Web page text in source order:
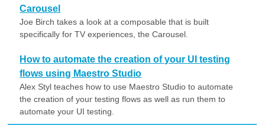
Carousel
Joe Birch takes a look at a composable that is built
specifically for TV experiences, the Carousel.
How to automate the creation of your UI testing
flows using Maestro Studio
Alex Styl teaches how to use Maestro Studio to automate
the creation of your testing flows as well as run them to
automate your UI testing.